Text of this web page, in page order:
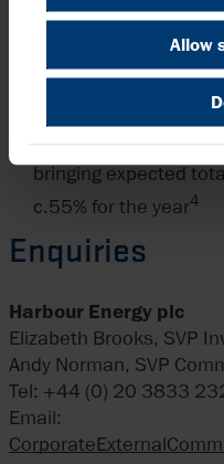
Allow
delivery
Interim dividend of
voting ordinary
with $455m annual
bringing expected
c.55% for the year4
Enquiries
Harbour Energy plc
Elizabeth Brooks, SVP
Andy Norman, SVP
Tel: +44 (0) 20 3833
Email: